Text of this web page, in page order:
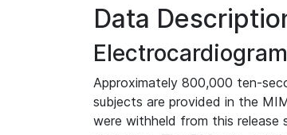
Data
Approximately 800,000 ten-
subjects are provided in the
were withheld from this